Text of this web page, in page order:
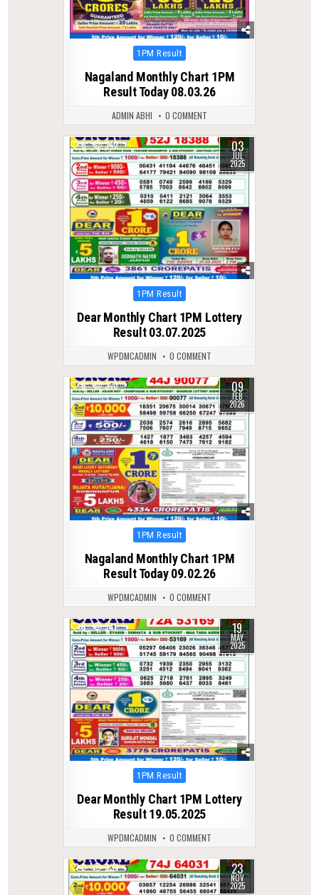
Posted
1PM Result
Nagaland Monthly Chart 1PM
Result Today 08.03.26
ADMIN ABHI 0 COMMENT
0 342 03
JUL
2025
Posted
1PM Result
Dear Monthly Chart 1PM Lottery
Result 03.07.2025
WPDMCADMIN 0 COMMENT
0 273 09
FEB
2026
Posted
1PM Result
Nagaland Monthly Chart 1PM
Result Today 09.02.26
WPDMCADMIN 0 COMMENT
0 341 19
MAY
2025
Posted
1PM Result
Dear Monthly Chart 1PM Lottery
Result 19.05.2025
WPDMCADMIN 0 COMMENT
0 223 23
NOV
2025